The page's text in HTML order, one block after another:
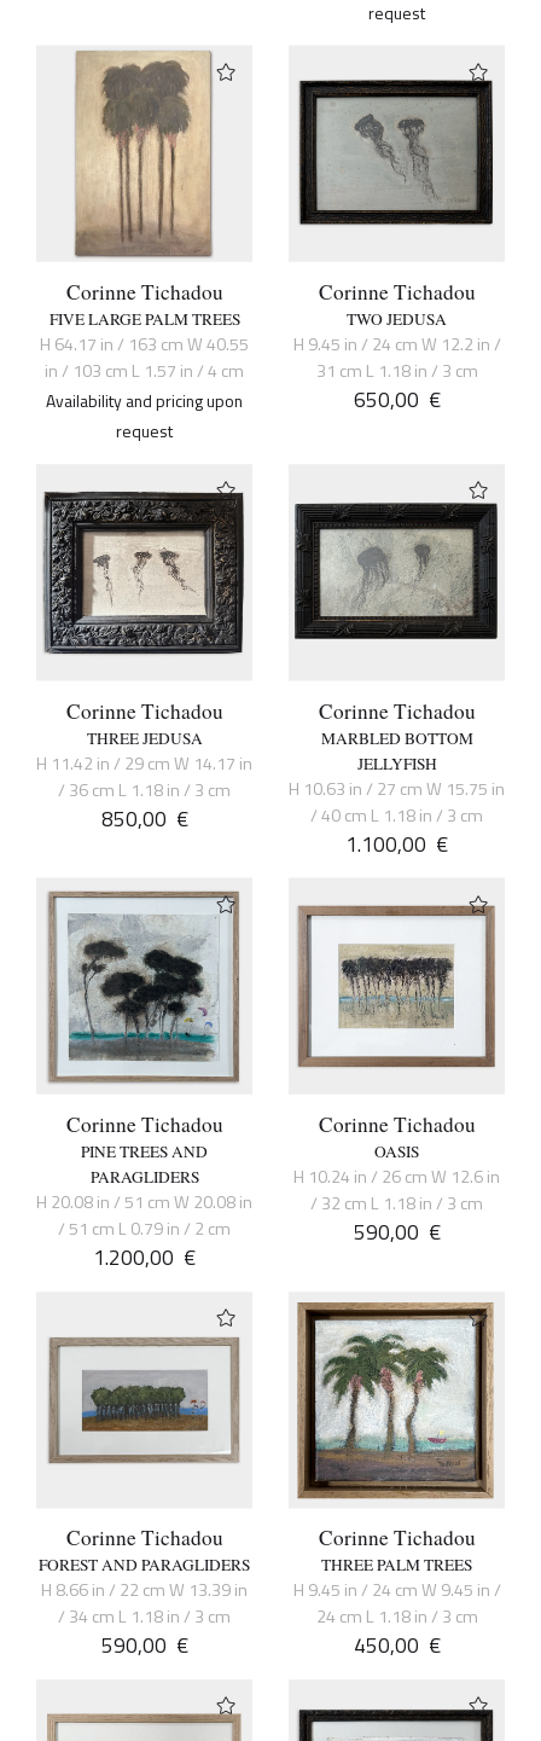
request
Corinne Tichadou
FIVE LARGE PALM TREES
H 64.17 in / 163 cm W 40.55
in / 103 cm L 1.57 in / 4 cm
Availability and pricing upon
request
Corinne Tichadou
TWO JEDUSA
H 9.45 in / 24 cm W 12.2 in /
31 cm L 1.18 in / 3 cm
650,00 €
Corinne Tichadou
THREE JEDUSA
H 11.42 in / 29 cm W 14.17 in
/ 36 cm L 1.18 in / 3 cm
850,00 €
Corinne Tichadou
MARBLED BOTTOM
JELLYFISH
H 10.63 in / 27 cm W 15.75 in
/ 40 cm L 1.18 in / 3 cm
1.100,00 €
Corinne Tichadou
PINE TREES AND
PARAGLIDERS
H 20.08 in / 51 cm W 20.08 in
/ 51 cm L 0.79 in / 2 cm
1.200,00 €
Corinne Tichadou
OASIS
H 10.24 in / 26 cm W 12.6 in
/ 32 cm L 1.18 in / 3 cm
590,00 €
Corinne Tichadou
FOREST AND PARAGLIDERS
H 8.66 in / 22 cm W 13.39 in
/ 34 cm L 1.18 in / 3 cm
590,00 €
Corinne Tichadou
THREE PALM TREES
H 9.45 in / 24 cm W 9.45 in /
24 cm L 1.18 in / 3 cm
450,00 €